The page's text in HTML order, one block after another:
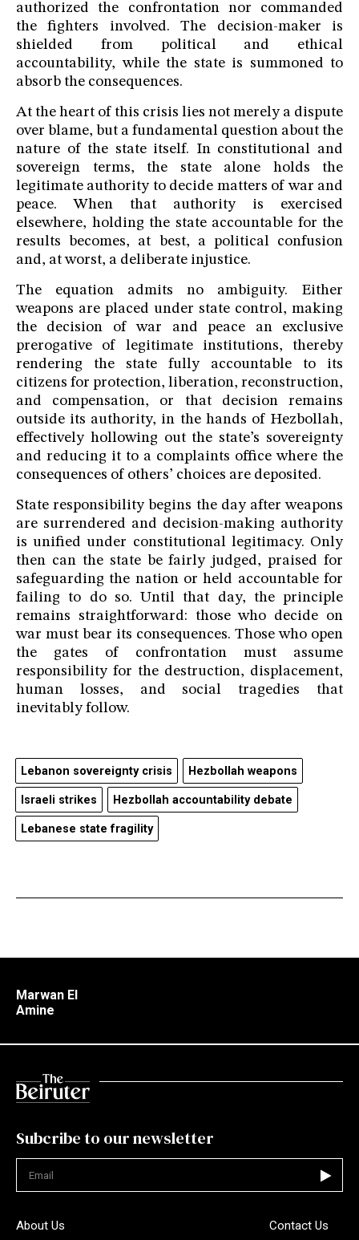
authorized the confrontation nor commanded
the fighters involved. The decision-maker is
shielded from political and ethical
accountability, while the state is summoned to
absorb the consequences.
At the heart of this crisis lies not merely a dispute
over blame, but a fundamental question about the
nature of the state itself. In constitutional and
sovereign terms, the state alone holds the
legitimate authority to decide matters of war and
peace. When that authority is exercised
elsewhere, holding the state accountable for the
results becomes, at best, a political confusion
and, at worst, a deliberate injustice.
The equation admits no ambiguity. Either
weapons are placed under state control, making
the decision of war and peace an exclusive
prerogative of legitimate institutions, thereby
rendering the state fully accountable to its
citizens for protection, liberation, reconstruction,
and compensation, or that decision remains
outside its authority, in the hands of Hezbollah,
effectively hollowing out the state’s sovereignty
and reducing it to a complaints office where the
consequences of others’ choices are deposited.
State responsibility begins the day after weapons
are surrendered and decision-making authority
is unified under constitutional legitimacy. Only
then can the state be fairly judged, praised for
safeguarding the nation or held accountable for
failing to do so. Until that day, the principle
remains straightforward: those who decide on
war must bear its consequences. Those who open
the gates of confrontation must assume
responsibility for the destruction, displacement,
human losses, and social tragedies that
inevitably follow.
Lebanon sovereignty crisis Hezbollah weapons
Israeli strikes Hezbollah accountability debate
Lebanese state fragility
Marwan El
Amine
Subcribe to our newsletter
About Us Contact Us